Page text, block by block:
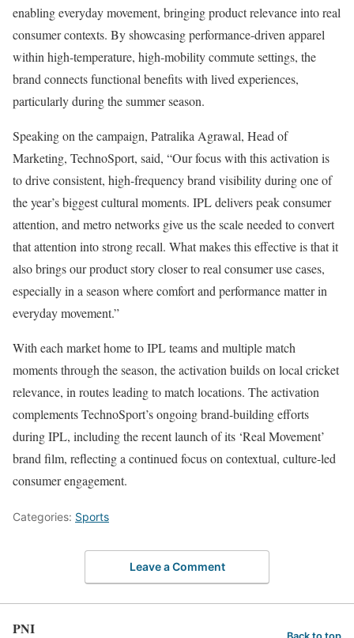
enabling everyday movement, bringing product relevance into real
consumer contexts. By showcasing performance-driven apparel
within high-temperature, high-mobility commute settings, the
brand connects functional benefits with lived experiences,
particularly during the summer season.
Speaking on the campaign, Patralika Agrawal, Head of
Marketing, TechnoSport, said, “Our focus with this activation is
to drive consistent, high-frequency brand visibility during one of
the year’s biggest cultural moments. IPL delivers peak consumer
attention, and metro networks give us the scale needed to convert
that attention into strong recall. What makes this effective is that it
also brings our product story closer to real consumer use cases,
especially in a season where comfort and performance matter in
everyday movement.”
With each market home to IPL teams and multiple match
moments through the season, the activation builds on local cricket
relevance, in routes leading to match locations. The activation
complements TechnoSport’s ongoing brand-building efforts
during IPL, including the recent launch of its ‘Real Movement’
brand film, reflecting a continued focus on contextual, culture-led
consumer engagement.
Categories: Sports
Leave a Comment
PNI